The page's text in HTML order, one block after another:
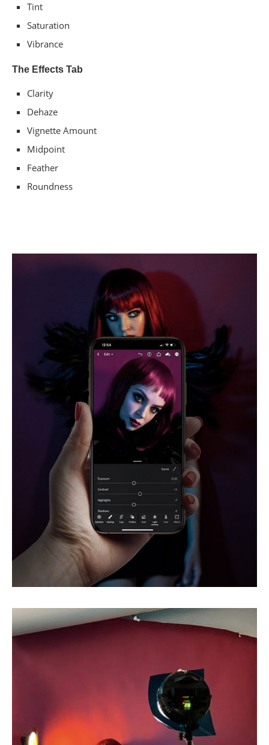
Tint​​
Saturation
Vibrance​​
The Effects Tab
Clarity
Dehaze​​
Vignette​ ​Amount
Midpoint​​
Feather​​
Roundness​​